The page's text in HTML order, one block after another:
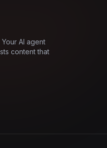
AI agent
content that